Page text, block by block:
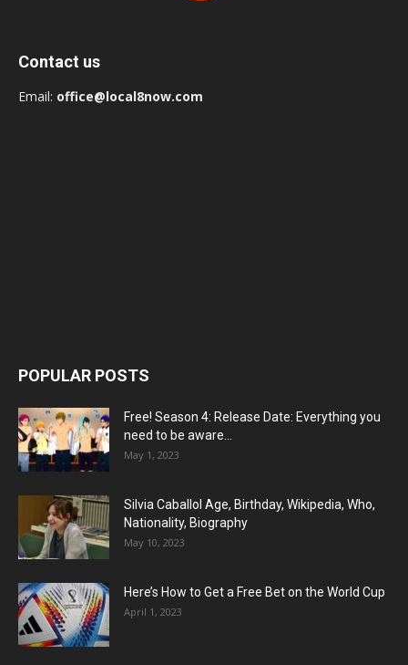
Contact us
Email: office@local8now.com
POPULAR POSTS
Free! Season 4: Release Date: Everything you
need to be aware...
May 1, 2023
Silvia Caballol Age, Birthday, Wikipedia, Who,
Nationality, Biography
May 10, 2023
Here’s How to Get a Free Bet on the World Cup
April 1, 2023